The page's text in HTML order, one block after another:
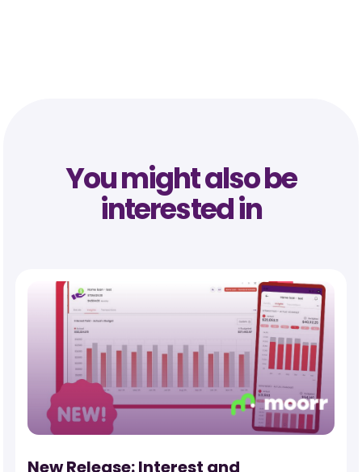
You might also be
interested in
New Release: Interest and